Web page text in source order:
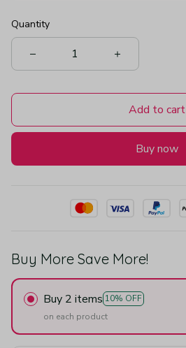
Quantity
Add to cart
Buy now
Buy More Save More!
Buy 2 items 10% OFF
on each product